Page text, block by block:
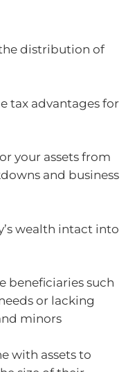
distribution of
tax advantages for
your assets from
and business
wealth intact into
beneficiaries such
or lacking
minors
with assets to